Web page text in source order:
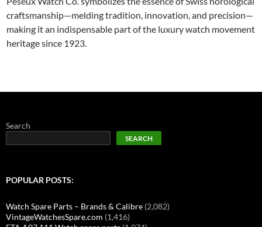
craftsmanship—melding tradition, innovation, and precision—
making it an indispensable part of the luxury watch movement
heritage since 1923.
Search
SEARCH
POPULAR POSTS:
Watch Spare Parts – Brands & Calibre (2,082)
VintageWatchesSpare.com (1,416)